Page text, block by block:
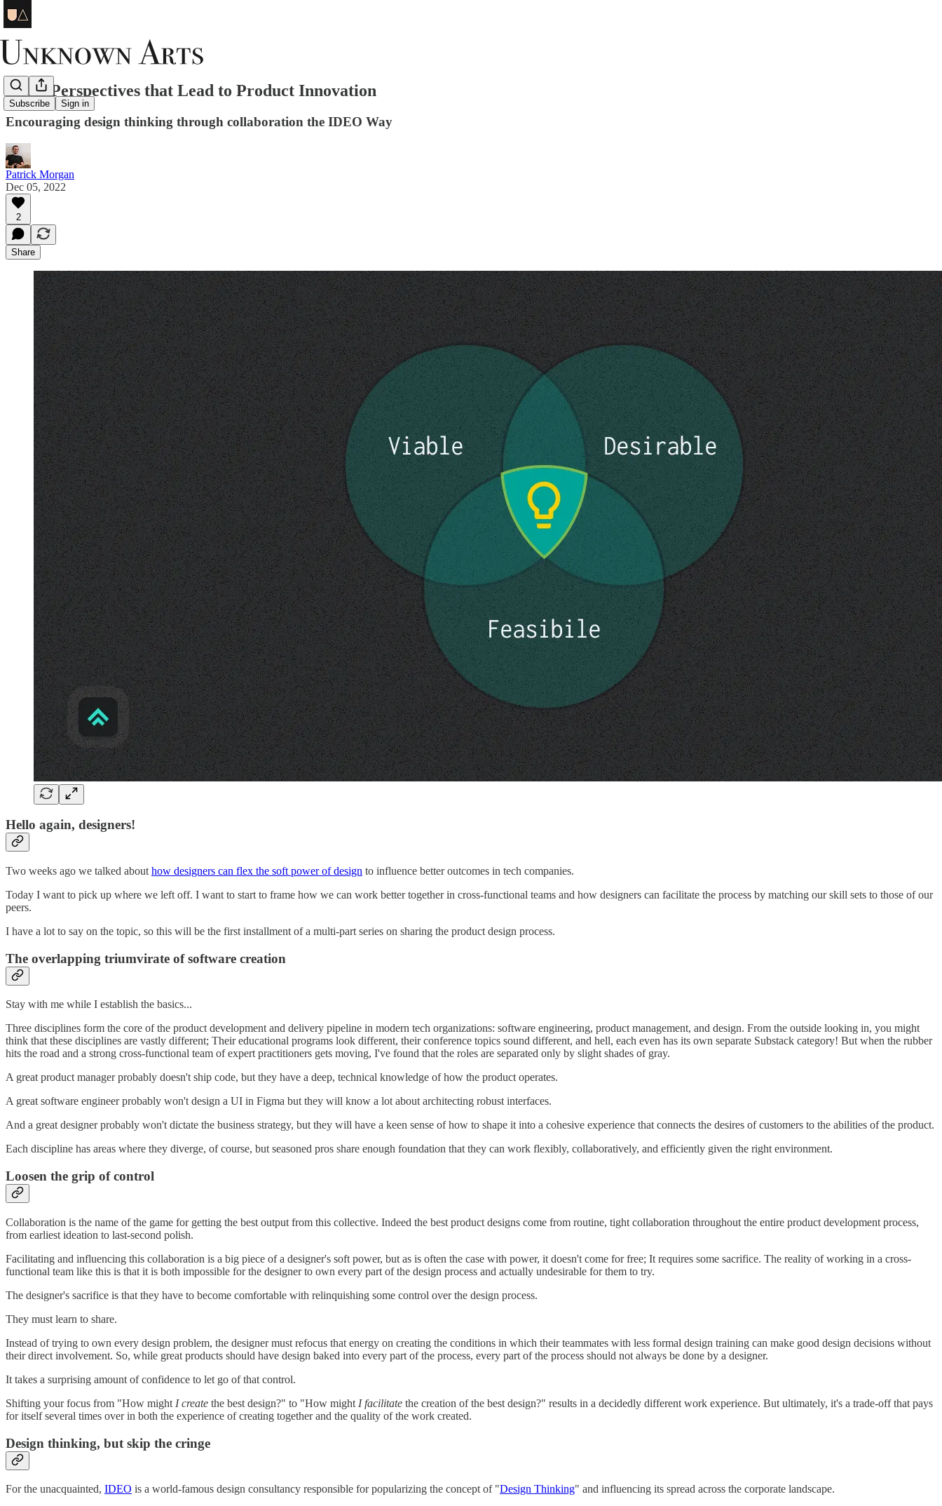
Subscribe Sign in
The 3 Perspectives that Lead to Product Innovation
Encouraging design thinking through collaboration the IDEO Way
Patrick Morgan
Dec 05, 2022
2
Share
Hello again, designers!
Two weeks ago we talked about how designers can flex the soft power of design to influence better outcomes in tech companies.
Today I want to pick up where we left off. I want to start to frame how we can work better together in cross-functional teams and how designers can facilitate the process by matching our skill sets to those of our
peers.
I have a lot to say on the topic, so this will be the first installment of a multi-part series on sharing the product design process.
The overlapping triumvirate of software creation
Stay with me while I establish the basics...
Three disciplines form the core of the product development and delivery pipeline in modern tech organizations: software engineering, product management, and design. From the outside looking in, you might
think that these disciplines are vastly different; Their educational programs look different, their conference topics sound different, and hell, each even has its own separate Substack category! But when the rubber
hits the road and a strong cross-functional team of expert practitioners gets moving, I've found that the roles are separated only by slight shades of gray.
A great product manager probably doesn't ship code, but they have a deep, technical knowledge of how the product operates.
A great software engineer probably won't design a UI in Figma but they will know a lot about architecting robust interfaces.
And a great designer probably won't dictate the business strategy, but they will have a keen sense of how to shape it into a cohesive experience that connects the desires of customers to the abilities of the product.
Each discipline has areas where they diverge, of course, but seasoned pros share enough foundation that they can work flexibly, collaboratively, and efficiently given the right environment.
Loosen the grip of control
Collaboration is the name of the game for getting the best output from this collective. Indeed the best product designs come from routine, tight collaboration throughout the entire product development process,
from earliest ideation to last-second polish.
Facilitating and influencing this collaboration is a big piece of a designer's soft power, but as is often the case with power, it doesn't come for free; It requires some sacrifice. The reality of working in a cross-
functional team like this is that it is both impossible for the designer to own every part of the design process and actually undesirable for them to try.
The designer's sacrifice is that they have to become comfortable with relinquishing some control over the design process.
They must learn to share.
Instead of trying to own every design problem, the designer must refocus that energy on creating the conditions in which their teammates with less formal design training can make good design decisions without
their direct involvement. So, while great products should have design baked into every part of the process, every part of the process should not always be done by a designer.
It takes a surprising amount of confidence to let go of that control.
Shifting your focus from "How might I create the best design?" to "How might I facilitate the creation of the best design?" results in a decidedly different work experience. But ultimately, it's a trade-off that pays
for itself several times over in both the experience of creating together and the quality of the work created.
Design thinking, but skip the cringe
For the unacquainted, IDEO is a world-famous design consultancy responsible for popularizing the concept of "Design Thinking" and influencing its spread across the corporate landscape.